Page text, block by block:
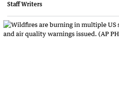
Staff Writers